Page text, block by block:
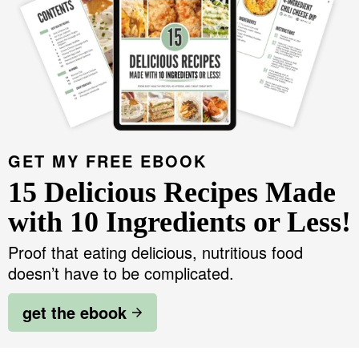
GET MY FREE EBOOK
15 Delicious Recipes Made
with 10 Ingredients or Less!
Proof that eating delicious, nutritious food
doesn’t have to be complicated.
get the ebook